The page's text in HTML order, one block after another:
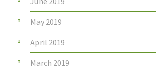
May 2019
April 2019
March 2019